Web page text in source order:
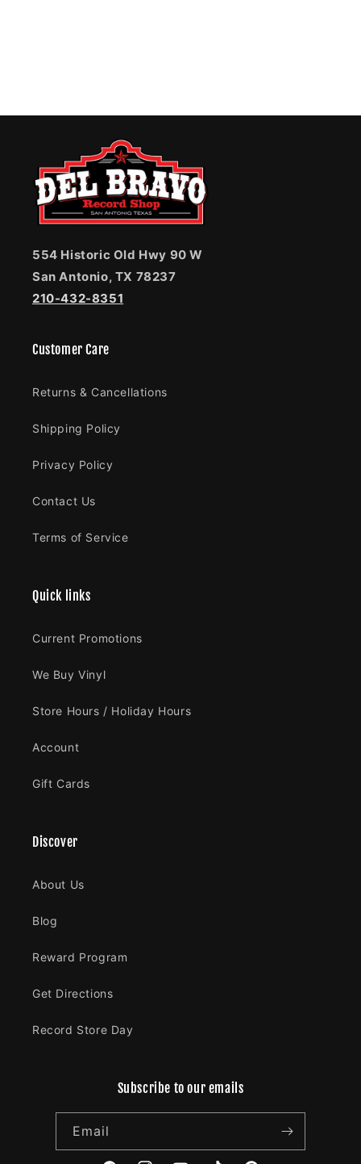
554 Historic Old Hwy 90 W
San Antonio, TX 78237
210-432-8351
Customer Care
Returns & Cancellations
Shipping Policy
Privacy Policy
Contact Us
Terms of Service
Quick links
Current Promotions
We Buy Vinyl
Store Hours / Holiday Hours
Account
Gift Cards
Discover
About Us
Blog
Reward Program
Get Directions
Record Store Day
Subscribe to our emails
Email